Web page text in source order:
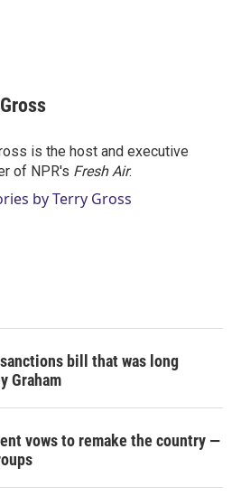
is the host and executive
of NPR's Fresh Air.
by Terry Gross
bill that was long
Graham
vows to remake the country —